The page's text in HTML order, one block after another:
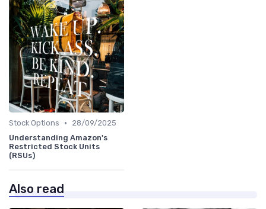
Stock Options •
28/09/2025
Understanding Amazon's
Restricted Stock Units
(RSUs)
Also read